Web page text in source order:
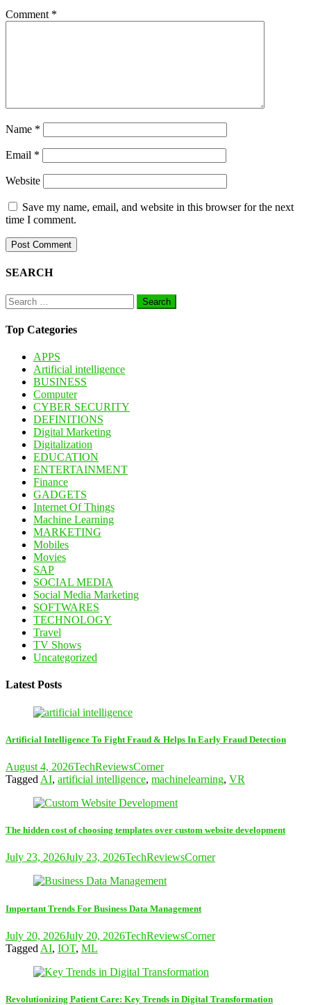
Comment *
Name *
Email *
Website
Save my name, email, and website in this browser for the next
time I comment.
SEARCH
Search
for:
Top Categories
APPS
Artificial intelligence
BUSINESS
Computer
CYBER SECURITY
DEFINITIONS
Digital Marketing
Digitalization
EDUCATION
ENTERTAINMENT
Finance
GADGETS
Internet Of Things
Machine Learning
MARKETING
Mobiles
Movies
SAP
SOCIAL MEDIA
Social Media Marketing
SOFTWARES
TECHNOLOGY
Travel
TV Shows
Uncategorized
Latest Posts
Artificial Intelligence To Fight Fraud & Helps In Early Fraud Detection
August 4, 2026TechReviewsCorner
Tagged AI, artificial intelligence, machinelearning, VR
The hidden cost of choosing templates over custom website development
July 23, 2026July 23, 2026TechReviewsCorner
Important Trends For Business Data Management
July 20, 2026July 20, 2026TechReviewsCorner
Tagged AI, IOT, ML
Revolutionizing Patient Care: Key Trends in Digital Transformation